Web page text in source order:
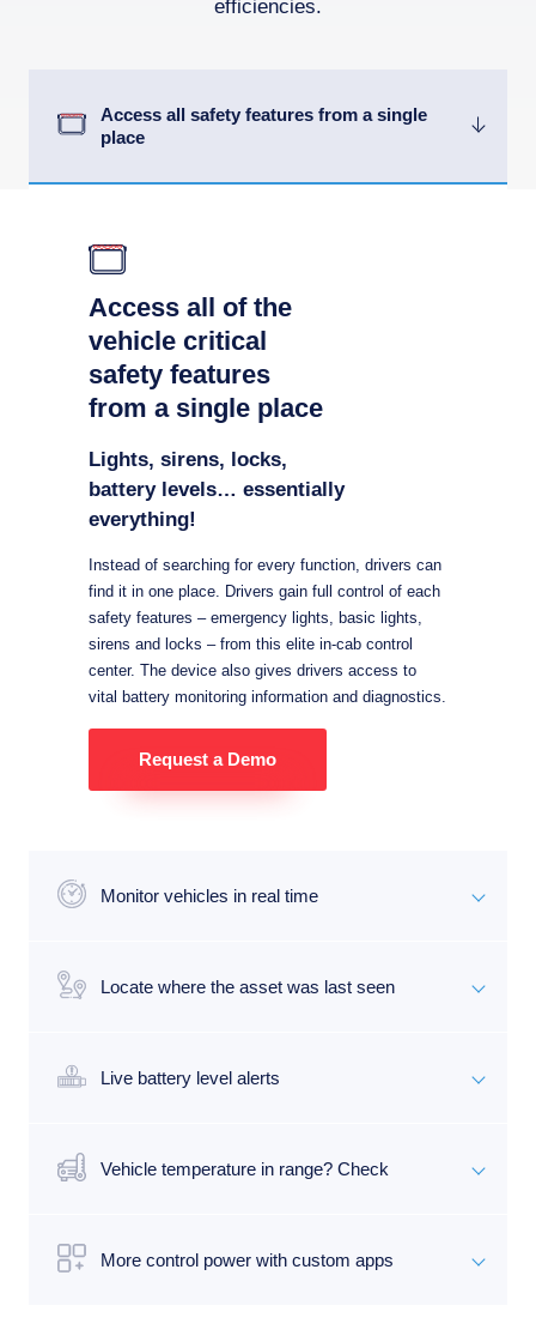
efficiencies.
Access all safety features from a single
place
Access all of the
vehicle critical
safety features
from a single place
Lights, sirens, locks,
battery levels… essentially
everything!
Instead of searching for every function, drivers can
find it in one place. Drivers gain full control of each
safety features – emergency lights, basic lights,
sirens and locks – from this elite in-cab control
center. The device also gives drivers access to
vital battery monitoring information and diagnostics.
Request a Demo
Monitor vehicles in real time
Locate where the asset was last seen
Live battery level alerts
Vehicle temperature in range? Check
More control power with custom apps